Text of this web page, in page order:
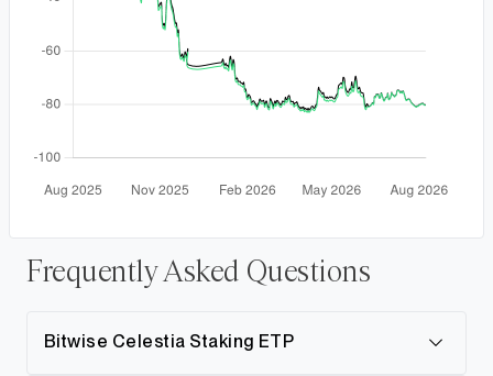
Frequently Asked Questions
Bitwise Celestia Staking ETP